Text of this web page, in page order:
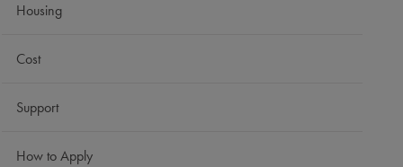
Housing
Cost
Support
How to Apply